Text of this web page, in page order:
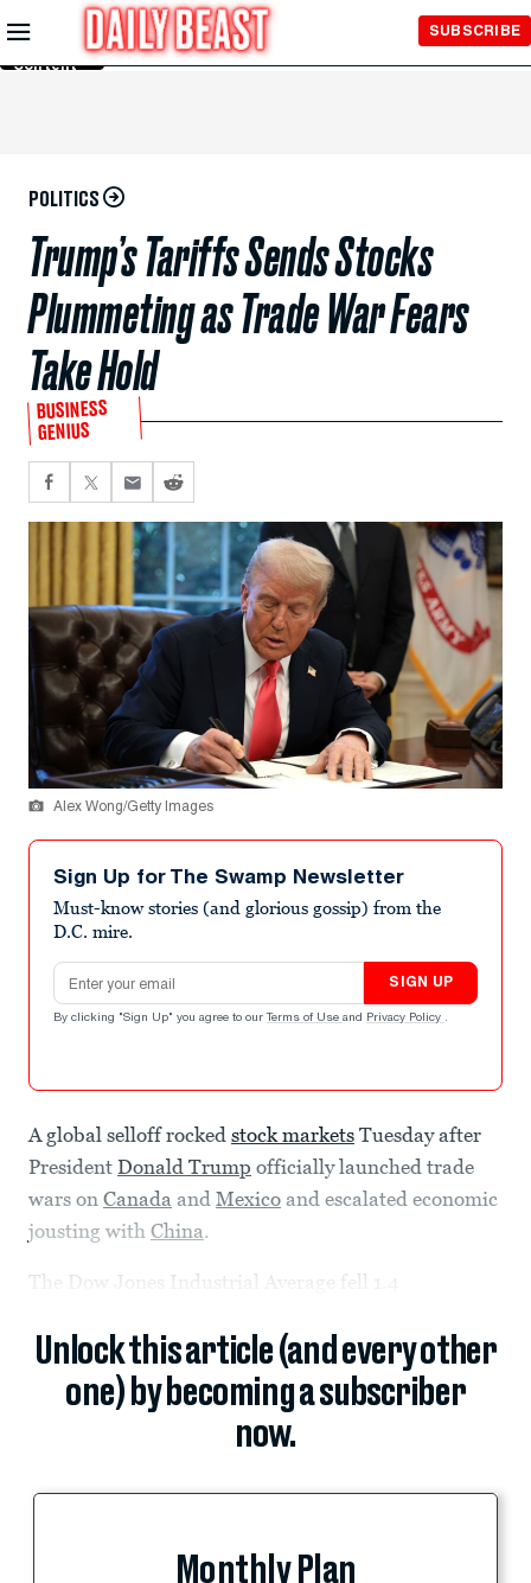
Skip to
Main
Content
SUBSCRIBE
POLITICS
Trump’s Tariffs Sends Stocks
Plummeting as Trade War Fears
Take Hold
BUSINESS
GENIUS
Alex Wong/Getty Images
Sign Up for The Swamp Newsletter
Must-know stories (and glorious gossip) from the
D.C. mire.
Email address
SIGN UP
By clicking "Sign Up" you agree to our Terms of Use and Privacy Policy .
A global selloff rocked stock markets Tuesday after
President Donald Trump officially launched trade
wars on Canada and Mexico and escalated economic
jousting with China.
The Dow Jones Industrial Average fell 1.4
Unlock this article (and every other
one) by becoming a subscriber
now.
Monthly Plan